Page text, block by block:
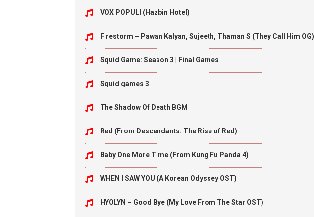
VOX POPULI (Hazbin Hotel)
Firestorm – Pawan Kalyan, Sujeeth, Thaman S (They Call Him OG)
Squid Game: Season 3 | Final Games
Squid games 3
The Shadow Of Death BGM
Red (From Descendants: The Rise of Red)
Baby One More Time (From Kung Fu Panda 4)
WHEN I SAW YOU (A Korean Odyssey OST)
HYOLYN – Good Bye (My Love From The Star OST)